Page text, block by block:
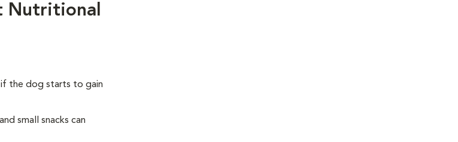
Nutritional
the dog starts to gain
small snacks can